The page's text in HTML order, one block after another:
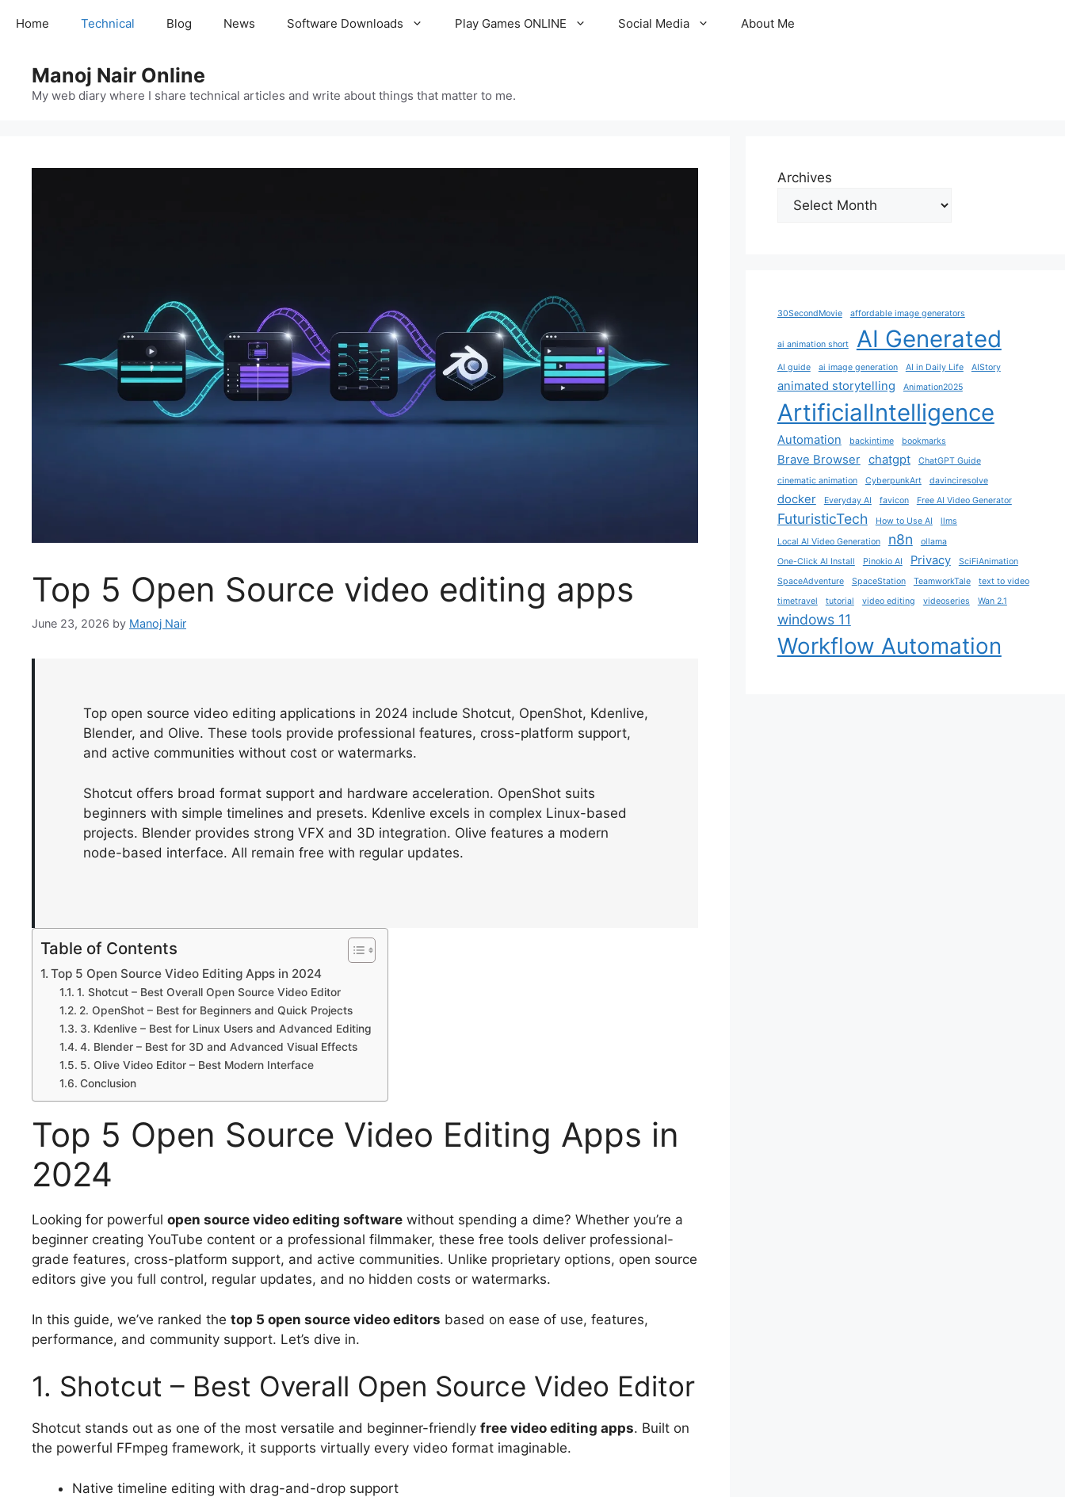
Home Technical Blog News Software Downloads Play Games ONLINE Social Media About Me
Manoj Nair Online
My web diary where I share technical articles and write about things that matter to me.
Top 5 Open Source video editing apps
June 23, 2026 by Manoj Nair
Top open source video editing applications in 2024 include Shotcut, OpenShot, Kdenlive,
Blender, and Olive. These tools provide professional features, cross-platform support,
and active communities without cost or watermarks.
Shotcut offers broad format support and hardware acceleration. OpenShot suits
beginners with simple timelines and presets. Kdenlive excels in complex Linux-based
projects. Blender provides strong VFX and 3D integration. Olive features a modern
node-based interface. All remain free with regular updates.
Table of Contents
Top 5 Open Source Video Editing Apps in 2024
1. Shotcut – Best Overall Open Source Video Editor
2. OpenShot – Best for Beginners and Quick Projects
3. Kdenlive – Best for Linux Users and Advanced Editing
4. Blender – Best for 3D and Advanced Visual Effects
5. Olive Video Editor – Best Modern Interface
Conclusion
Top 5 Open Source Video Editing Apps in
2024
Looking for powerful open source video editing software without spending a dime? Whether you’re a
beginner creating YouTube content or a professional filmmaker, these free tools deliver professional-
grade features, cross-platform support, and active communities. Unlike proprietary options, open source
editors give you full control, regular updates, and no hidden costs or watermarks.
In this guide, we’ve ranked the top 5 open source video editors based on ease of use, features,
performance, and community support. Let’s dive in.
1. Shotcut – Best Overall Open Source Video Editor
Shotcut stands out as one of the most versatile and beginner-friendly free video editing apps. Built on
the powerful FFmpeg framework, it supports virtually every video format imaginable.
Native timeline editing with drag-and-drop support
Archives
30SecondMovie affordable image generators
ai animation short AI Generated
AI guide ai image generation AI in Daily Life AIStory
animated storytelling Animation2025
ArtificialIntelligence
Automation backintime bookmarks
Brave Browser chatgpt
ChatGPT Guide
cinematic animation
CyberpunkArt davinciresolve
docker Everyday AI favicon Free AI Video Generator
FuturisticTech How to Use AI
llms
Local AI Video Generation
n8n
ollama
One-Click AI Install
Pinokio AI Privacy
SciFiAnimation
SpaceAdventure
SpaceStation TeamworkTale
text to video
timetravel
tutorial video editing videoseries Wan 2.1
windows 11
Workflow Automation